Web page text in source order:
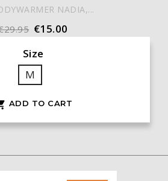
NADIA,...
€15.00
Size
M
ADD TO CART